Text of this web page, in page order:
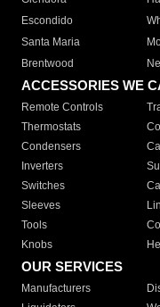
Escondido
Santa Maria
Brentwood
ACCESSORIES WE
Remote Controls
Thermostats
Condensers
Inverters
Switches
Sleeves
Tools
Knobs
OUR SERVICES
Manufacturers